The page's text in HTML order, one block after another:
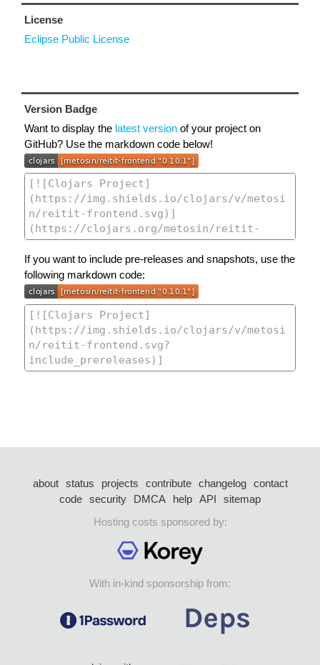
License
Eclipse Public License
Version Badge
Want to display the latest version of your project on
GitHub? Use the markdown code below!
If you want to include pre-releases and snapshots, use the
following markdown code:
about status projects contribute changelog
contact
code security DMCA help API
sitemap
Hosting costs sponsored by:
With in-kind sponsorship from: